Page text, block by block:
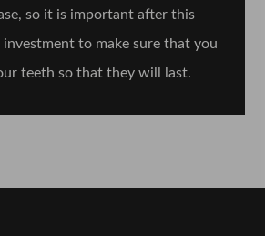
so it is important after this
investment to make sure that you
teeth so that they will last.